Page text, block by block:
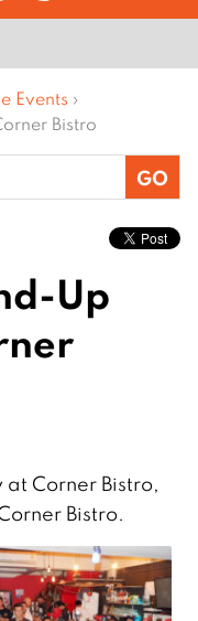
Events ›
Bistro
Up
Corner Bistro,
Bistro.